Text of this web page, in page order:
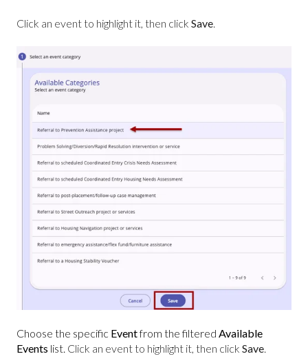
Click an event to highlight it, then click Save
Choose the specific Eventfrom the filtered Available
Events list. Click an event to highlight it, then click Save.